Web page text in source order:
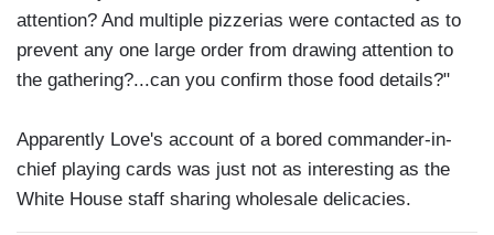
attention? And multiple pizzerias were contacted as to
prevent any one large order from drawing attention to
the gathering?...can you confirm those food details?"
Apparently Love's account of a bored commander-in-
chief playing cards was just not as interesting as the
White House staff sharing wholesale delicacies.